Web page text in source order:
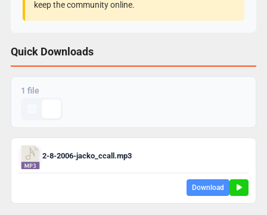
keep the community online.
Quick Downloads
1 file
2-8-2006-jacko_ccall.mp3
Download